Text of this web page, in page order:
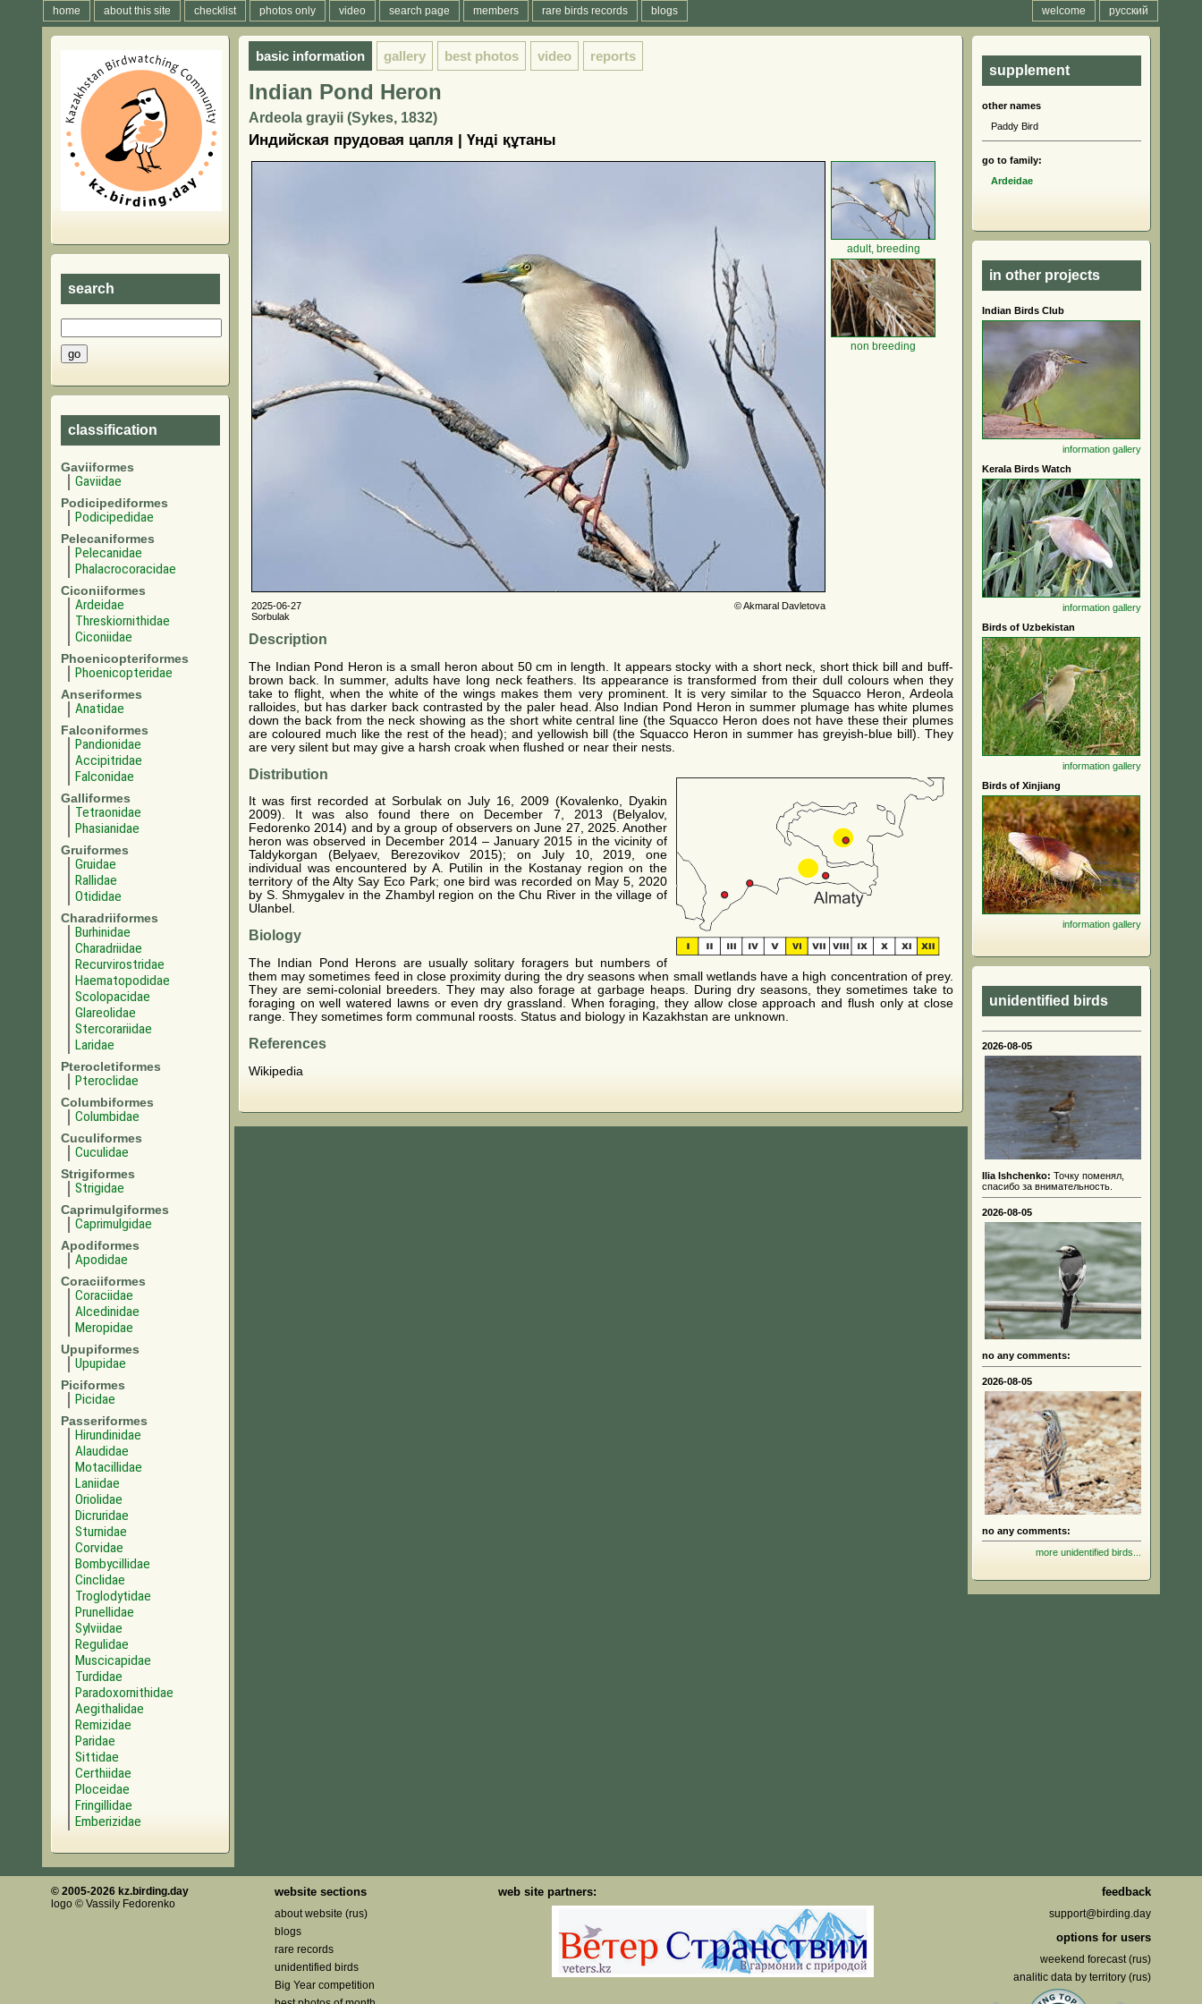
home about this site checklist photos only video search page members rare birds records blogs русский
welcome
search
classification
Gaviiformes
Gaviidae
Podicipediformes
Podicipedidae
Pelecaniformes
Pelecanidae
Phalacrocoracidae
Ciconiiformes
Ardeidae
Threskiornithidae
Ciconiidae
Phoenicopteriformes
Phoenicopteridae
Anseriformes
Anatidae
Falconiformes
Pandionidae
Accipitridae
Falconidae
Galliformes
Tetraonidae
Phasianidae
Gruiformes
Gruidae
Rallidae
Otididae
Charadriiformes
Burhinidae
Charadriidae
Recurvirostridae
Haematopodidae
Scolopacidae
Glareolidae
Stercorariidae
Laridae
Pterocletiformes
Pteroclidae
Columbiformes
Columbidae
Cuculiformes
Cuculidae
Strigiformes
Strigidae
Caprimulgiformes
Caprimulgidae
Apodiformes
Apodidae
Coraciiformes
Coraciidae
Alcedinidae
Meropidae
Upupiformes
Upupidae
Piciformes
Picidae
Passeriformes
Hirundinidae
Alaudidae
Motacillidae
Laniidae
Oriolidae
Dicruridae
Sturnidae
Corvidae
Bombycillidae
Cinclidae
Troglodytidae
Prunellidae
Sylviidae
Regulidae
Muscicapidae
Turdidae
Paradoxornithidae
Aegithalidae
Remizidae
Paridae
Sittidae
Certhiidae
Ploceidae
Fringillidae
Emberizidae
basic information gallery best photos video reports
Indian Pond Heron
Ardeola grayii (Sykes, 1832)
Индийская прудовая цапля | Үндi құтаны
adult, breeding
non breeding
2025-06-27
Sorbulak
© Akmaral Davletova
Description
The Indian Pond Heron is a small heron about 50 cm in length. It appears stocky with a short neck, short thick bill and buff-
brown back. In summer, adults have long neck feathers. Its appearance is transformed from their dull colours when they
take to flight, when the white of the wings makes them very prominent. It is very similar to the Squacco Heron, Ardeola
ralloides, but has darker back contrasted by the paler head. Also Indian Pond Heron in summer plumage has white plumes
down the back from the neck showing as the short white central line (the Squacco Heron does not have these their plumes
are coloured much like the rest of the head); and yellowish bill (the Squacco Heron in summer has greyish-blue bill). They
are very silent but may give a harsh croak when flushed or near their nests.
Distribution
It was first recorded at Sorbulak on July 16, 2009 (Kovalenko, Dyakin
2009). It was also found there on December 7, 2013 (Belyalov,
Fedorenko 2014) and by a group of observers on June 27, 2025. Another
heron was observed in December 2014 – January 2015 in the vicinity of
Taldykorgan (Belyaev, Berezovikov 2015); on July 10, 2019, one
individual was encountered by A. Putilin in the Kostanay region on the
territory of the Alty Say Eco Park; one bird was recorded on May 5, 2020
by S. Shmygalev in the Zhambyl region on the Chu River in the village of
Ulanbel.
Biology
The Indian Pond Herons are usually solitary foragers but numbers of
them may sometimes feed in close proximity during the dry seasons when small wetlands have a high concentration of prey.
They are semi-colonial breeders. They may also forage at garbage heaps. During dry seasons, they sometimes take to
foraging on well watered lawns or even dry grassland. When foraging, they allow close approach and flush only at close
range. They sometimes form communal roosts. Status and biology in Kazakhstan are unknown.
References
Wikipedia
supplement
other names
Paddy Bird
go to family:
Ardeidae
in other projects
Indian Birds Club
information gallery
Kerala Birds Watch
information gallery
Birds of Uzbekistan
information gallery
Birds of Xinjiang
information gallery
unidentified birds
2026-08-05
Ilia Ishchenko: Точку поменял,
спасибо за внимательность.
2026-08-05
no any comments:
2026-08-05
no any comments:
more unidentified birds...
© 2005-2026 kz.birding.day
logo © Vassily Fedorenko
website sections
about website (rus)
blogs
rare records
unidentified birds
Big Year competition
web site partners: feedback
support@birding.day
options for users
weekend forecast (rus)
analitic data by territory (rus)